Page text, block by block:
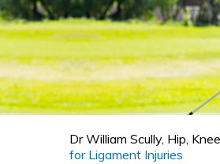
Dr William Scully, Hip,
for Ligament Injuries